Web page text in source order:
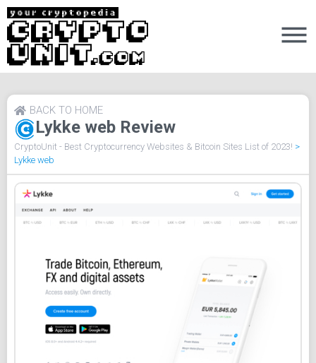
Lykke web Review
BACK TO HOME
CryptoUnit - Best Cryptocurrency Websites & Bitcoin Sites List of 2023! >
Lykke web